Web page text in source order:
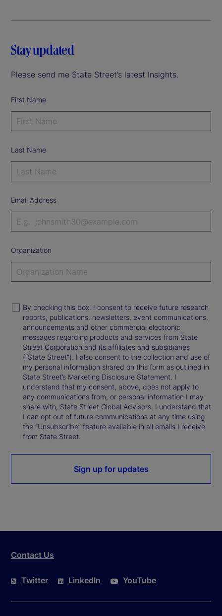
Stay updated
Please send me State Street’s latest Insights.
First Name
Last Name
Email Address
Organization
By checking this box, I consent to receive future research
reports, publications, newsletters, event communications,
announcements and other commercial electronic
messages regarding products and services from State
Street Corporation and its affiliates and subsidiaries
(“State Street”). I also consent to the collection and use of
my personal information shared on this form as outlined in
State Street’s Marketing Disclosure Statement. I
understand that my consent, above, does not apply to
any communications from, or personal information I may
share with, State Street Global Advisors. I understand that
I can opt out of future communications at any time using
the “Unsubscribe” feature available in all emails I receive
from State Street.
Sign up for updates
Contact Us
Twitter LinkedIn YouTube